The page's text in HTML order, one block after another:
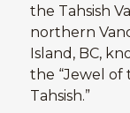
the Tahsish
northern
Island, BC,
the “Jewel of
Tahsish.”